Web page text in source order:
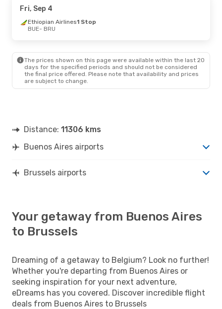
Fri, Sep 4
Ethiopian Airlines1 Stop
BUE- BRU
The prices shown on this page were available within the last 20
days for the specified periods and should not be considered
the final price offered. Please note that availability and prices
are subject to change.
Distance: 11306 kms
Buenos Aires airports
Brussels airports
Your getaway from Buenos Aires
to Brussels
Dreaming of a getaway to Belgium? Look no further!
Whether you're departing from Buenos Aires or
seeking inspiration for your next adventure,
eDreams has you covered. Discover incredible flight
deals from Buenos Aires to Brussels